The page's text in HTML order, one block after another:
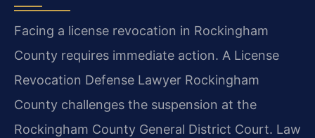
Facing a license revocation in Rockingham
County requires immediate action. A License
Revocation Defense Lawyer Rockingham
County challenges the suspension at the
Rockingham County General District Court. Law